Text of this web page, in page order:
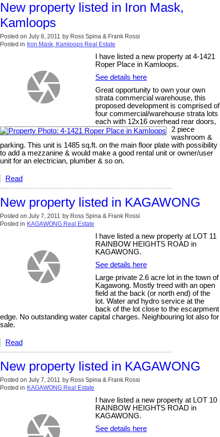
New property listed in Iron Mask,
Kamloops
Posted on July 8, 2011 by Ross Spina & Frank Rossi
Posted in Iron Mask, Kamloops Real Estate
I have listed a new property at 4-1421
Roper Place in Kamloops.
See details here
Great opportunity to own your own
strata commercial warehouse, this
proposed development is comprised of
four commercial/warehouse strata lots
each with 12x16 overhead rear doors,
2 piece
washroom &
parking. This unit is 1485 sq.ft. on the main floor plate with possibility
to add a mezzanine & would make a good rental unit or owner/user
unit for an electrician, plumber & so on.
Read
New property listed in KAGAWONG
Posted on July 7, 2011 by Ross Spina & Frank Rossi
Posted in KAGAWONG Real Estate
I have listed a new property at LOT 11
RAINBOW HEIGHTS ROAD in
KAGAWONG.
See details here
Large private 2.6 acre lot in the town of
Kagawong. Mostly treed with an open
field at the back (or north end) of the
lot. Water and hydro service at the
back of the lot close to the escarpment
edge. No outstanding water capital charges. Neighbouring lot also for
sale.
Read
New property listed in KAGAWONG
Posted on July 7, 2011 by Ross Spina & Frank Rossi
Posted in KAGAWONG Real Estate
I have listed a new property at LOT 10
RAINBOW HEIGHTS ROAD in
KAGAWONG.
See details here